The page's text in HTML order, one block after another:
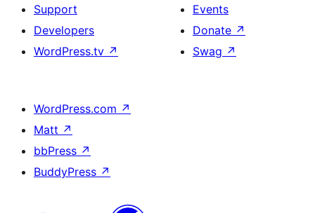
Support
Developers
WordPress.tv ↗
Events
Donate ↗
Swag ↗
WordPress.com ↗
Matt ↗
bbPress ↗
BuddyPress ↗